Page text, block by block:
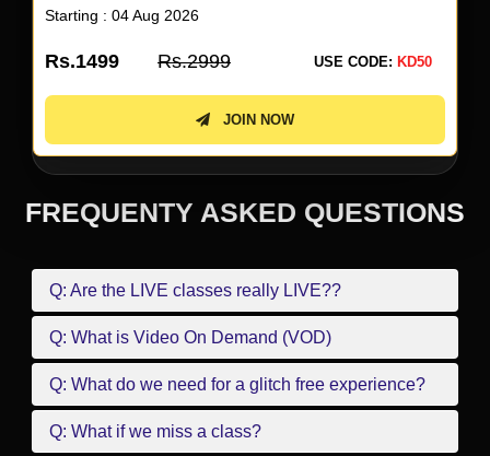
Starting : 04 Aug 2026
Rs.1499 Rs.2999 USE CODE: KD50
JOIN NOW
FREQUENTY ASKED QUESTIONS
Q: Are the LIVE classes really LIVE??
Q: What is Video On Demand (VOD)
Q: What do we need for a glitch free experience?
Q: What if we miss a class?